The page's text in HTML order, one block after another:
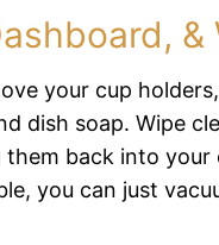
&
your cup
dish soap. Wipe
back into your
you can just